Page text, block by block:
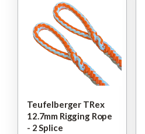
Teufelberger TRex
12.7mm Rigging Rope
- 2 Splice